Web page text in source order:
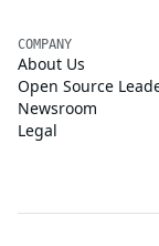
COMPANY
About Us
Open Source
Newsroom
Legal